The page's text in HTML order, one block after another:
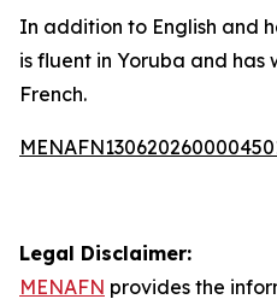
In addition to English and
is fluent in Yoruba and has
French.
Legal Disclaimer:
MENAFN provides the